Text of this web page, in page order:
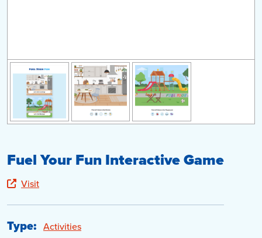
Fuel Your Fun Interactive Game
Visit
Type: Activities